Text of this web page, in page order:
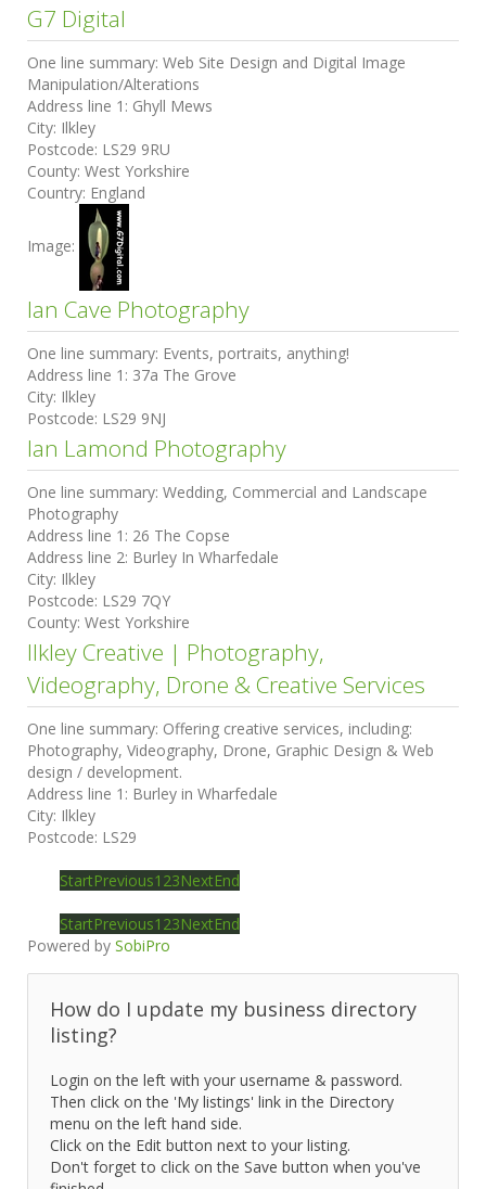
G7 Digital
One line summary: Web Site Design and Digital Image
Manipulation/Alterations
Address line 1: Ghyll Mews
City: Ilkley
Postcode: LS29 9RU
County: West Yorkshire
Country: England
Image:
Ian Cave Photography
One line summary: Events, portraits, anything!
Address line 1: 37a The Grove
City: Ilkley
Postcode: LS29 9NJ
Ian Lamond Photography
One line summary: Wedding, Commercial and Landscape
Photography
Address line 1: 26 The Copse
Address line 2: Burley In Wharfedale
City: Ilkley
Postcode: LS29 7QY
County: West Yorkshire
Ilkley Creative | Photography,
Videography, Drone & Creative Services
One line summary: Offering creative services, including:
Photography, Videography, Drone, Graphic Design & Web
design / development.
Address line 1: Burley in Wharfedale
City: Ilkley
Postcode: LS29
StartPrevious1 23NextEnd
StartPrevious1 23NextEnd
Powered by SobiPro
How do I update my business directory
listing?
Login on the left with your username & password.
Then click on the 'My listings' link in the Directory
menu on the left hand side.
Click on the Edit button next to your listing.
Don't forget to click on the Save button when you've